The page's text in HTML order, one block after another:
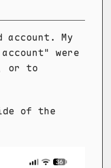
My
were
or to
of the